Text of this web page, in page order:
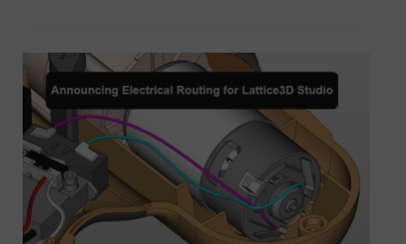
What
is
3D
Routing